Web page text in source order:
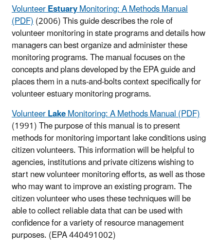
VolunteerEstuaryMonitoring: A Methods Manual
(PDF)(2006) This guide describes the role of
volunteer monitoring in state programs and details how
managers can best organize and administer these
monitoring programs. The manual focuses on the
concepts and plans developed by the EPA guide and
places them in a nuts-and-bolts context specifically for
volunteer estuary monitoring programs.
VolunteerLakeMonitoring: A Methods Manual (PDF)
(1991) The purpose of this manual is to present
methods for monitoring important lake conditions using
citizen volunteers. This information will be helpful to
agencies, institutions and private citizens wishing to
start new volunteer monitoring efforts, as well as those
who may want to improve an existing program. The
citizen volunteer who uses these techniques will be
able to collect reliable data that can be used with
confidence for a variety of resource management
purposes.(EPA 440491002)